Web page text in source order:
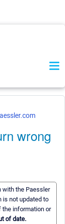
wrong
with the Paessler
is not updated to
the information or
of date.